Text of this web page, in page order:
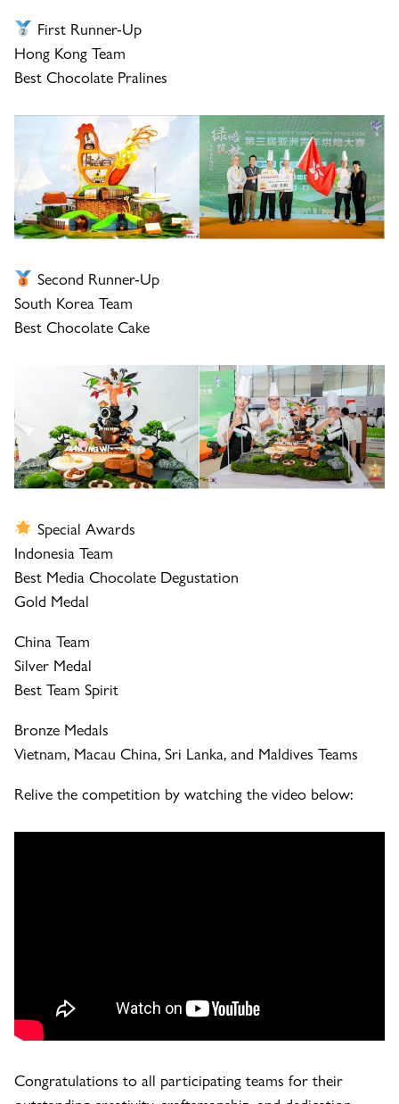
First Runner-Up
Hong Kong Team
Best Chocolate Pralines
Second Runner-Up
South Korea Team
Best Chocolate Cake
Special Awards
Indonesia Team
Best Media Chocolate Degustation
Gold Medal
China Team
Silver Medal
Best Team Spirit
Bronze Medals
Vietnam, Macau China, Sri Lanka, and Maldives Teams
Relive the competition by watching the video below:
Congratulations to all participating teams for their